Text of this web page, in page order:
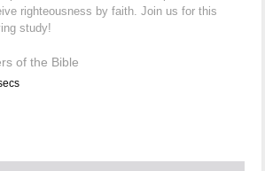
righteousness by faith. Join us for this
study!
of the Bible